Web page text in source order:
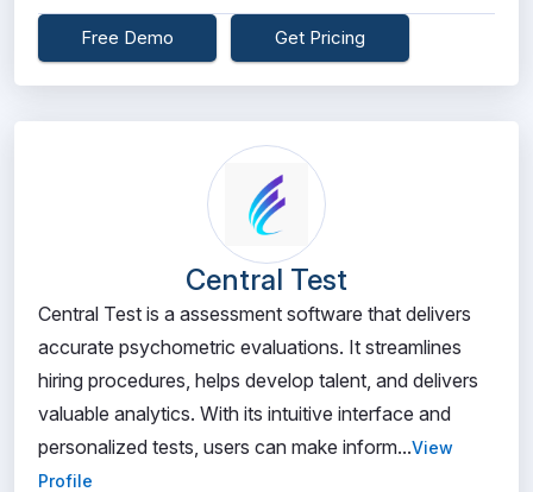
Free Demo Get Pricing
Central Test
Central Test is a assessment software that delivers
accurate psychometric evaluations. It streamlines
hiring procedures, helps develop talent, and delivers
valuable analytics. With its intuitive interface and
personalized tests, users can make inform...View
Profile